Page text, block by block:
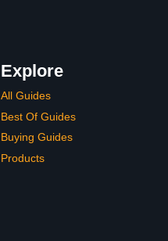
Explore
All Guides
Best Of Guides
Buying Guides
Products